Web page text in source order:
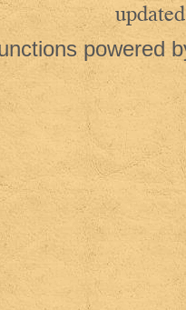
updated
powered